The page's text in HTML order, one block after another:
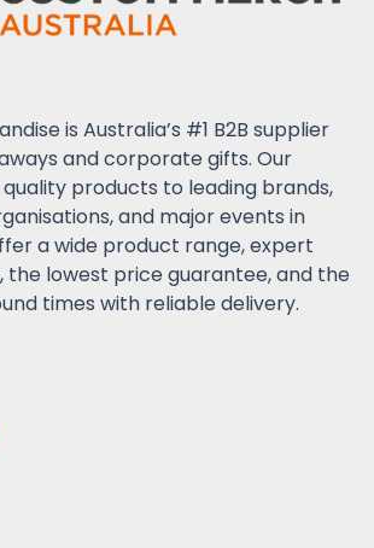
is Australia’s #1 B2B supplier
and corporate gifts. Our
products to leading brands,
and major events in
a wide product range, expert
the lowest price guarantee, and the
times with reliable delivery.